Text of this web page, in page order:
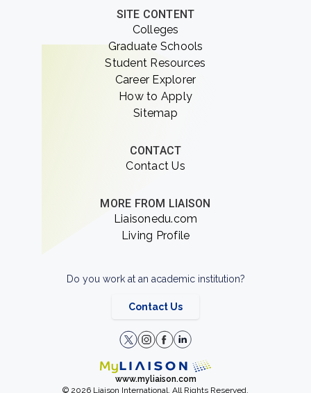
SITE CONTENT
Colleges
Graduate Schools
Student Resources
Career Explorer
How to Apply
Sitemap
CONTACT
Contact Us
MORE FROM LIAISON
Liaisonedu.com
Living Profile
Do you work at an academic institution?
Contact Us
www.myliaison.com
© 2026 Liaison International. All Rights Reserved.